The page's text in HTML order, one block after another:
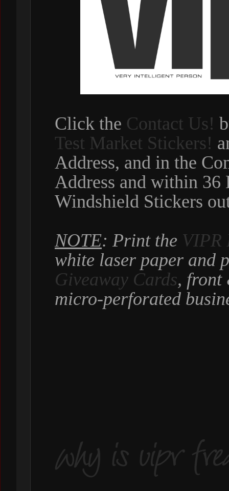
Click the Contact Us!
Test Market Stickers!
Address, and in the
Address and within
Windshield Stickers
NOTE: Print the VIPR
white laser paper and
Giveaway Cards, front
micro-perforated